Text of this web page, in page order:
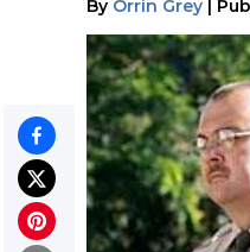
By Orrin Grey |